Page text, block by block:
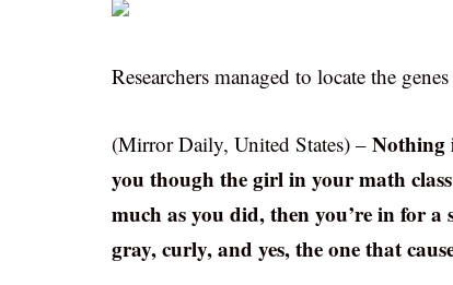
Researchers managed to locate the
(Mirror Daily, United States) – Nothing
you though the girl in your math
much as you did, then you’re in for
gray, curly, and yes, the one that